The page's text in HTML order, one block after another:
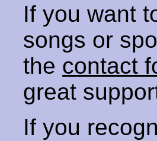
If you want
songs or
the contact
great
If you